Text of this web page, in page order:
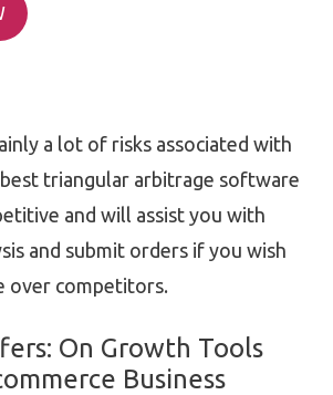
a lot of risks associated with
triangular arbitrage software
and will assist you with
and submit orders if you wish
over competitors.
On Growth Tools
Business